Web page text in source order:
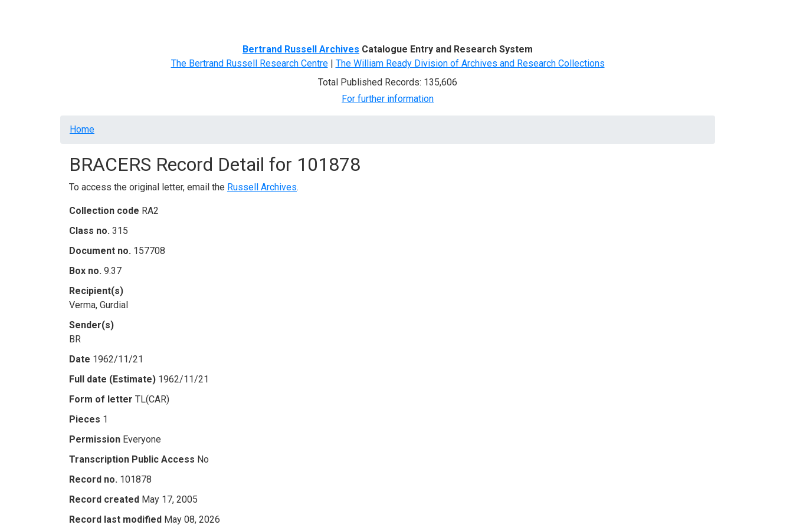
Bertrand Russell Archives Catalogue Entry and Research System
The Bertrand Russell Research Centre| The William Ready Division of Archives and Research Collections
Total Published Records: 135,606
For further information
Breadcrumb
Home
BRACERS Record Detail for 101878
To access the original letter, email the Russell Archives.
Collection code RA2
Class no. 315
Document no. 157708
Box no. 9.37
Recipient(s)
Verma, Gurdial
Sender(s)
BR
Date 1962/11/21
Full date (Estimate) 1962/11/21
Form of letter TL(CAR)
Pieces 1
Permission Everyone
Transcription Public Access No
Record no. 101878
Record created May 17, 2005
Record last modified May 08, 2026